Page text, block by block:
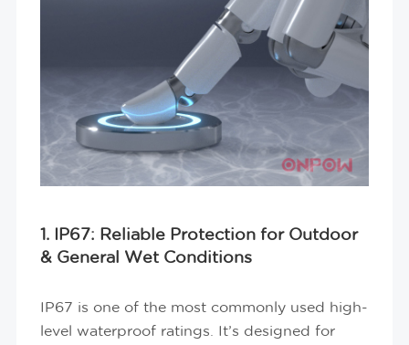
1. IP67: Reliable Protection for Outdoor
& General Wet Conditions
IP67 is one of the most commonly used high-
level waterproof ratings. It’s designed for